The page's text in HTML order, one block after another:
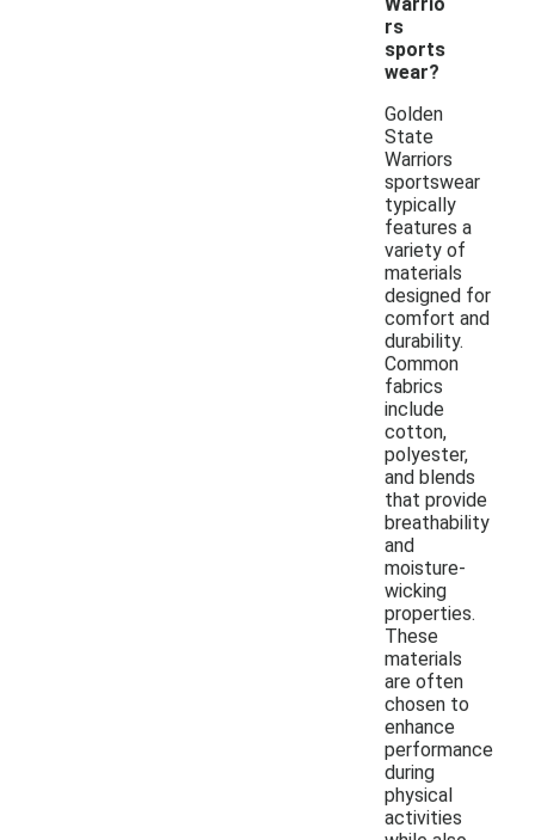
rs
sports
wear?
Golden
State
Warriors
sportswear
typically
features a
variety of
materials
designed for
comfort and
durability.
Common
fabrics
include
cotton,
polyester,
and blends
that provide
breathability
and
moisture-
wicking
properties.
These
materials
are often
chosen to
enhance
performance
during
physical
activities